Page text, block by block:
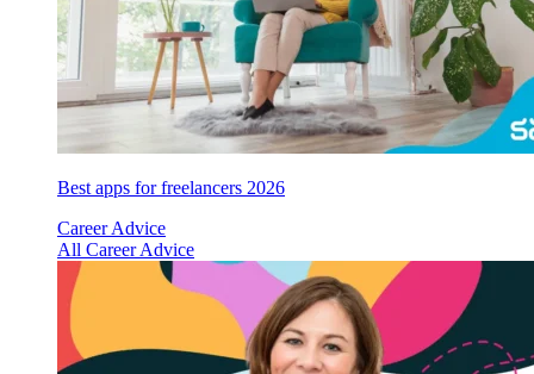
Best apps for freelancers 2026
Career Advice
All Career Advice